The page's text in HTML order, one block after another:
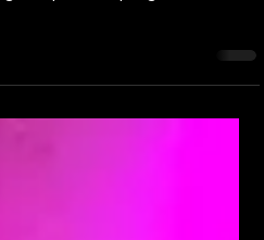
Rustic Heart Booth in Pershore